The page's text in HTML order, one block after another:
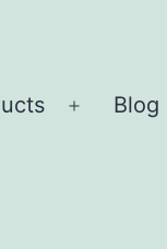
Open
Blog